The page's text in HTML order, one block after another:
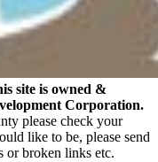
site is owned &
Corporation.
please check your
like to be, please send
or broken links etc.